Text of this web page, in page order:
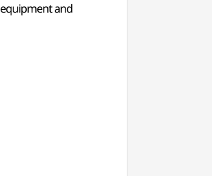
and